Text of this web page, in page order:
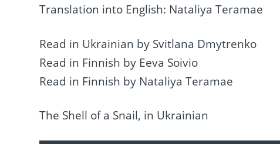
Translation into English: Nataliya Teramae
Read in Ukrainian by Svitlana Dmytrenko
Read in Finnish by Eeva Soivio
Read in Finnish by Nataliya Teramae
The Shell of a Snail, in Ukrainian